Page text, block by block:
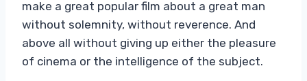
make a great popular film about a great man
without solemnity, without reverence. And
above all without giving up either the pleasure
of cinema or the intelligence of the subject.